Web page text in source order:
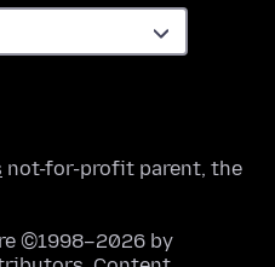
not-for-profit parent, the
©1998–2026 by